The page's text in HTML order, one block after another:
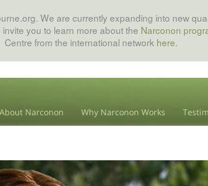
We are currently expanding into new
you to learn more about the Narconon
Centre from the international network here.
About Narconon Why Narconon Works